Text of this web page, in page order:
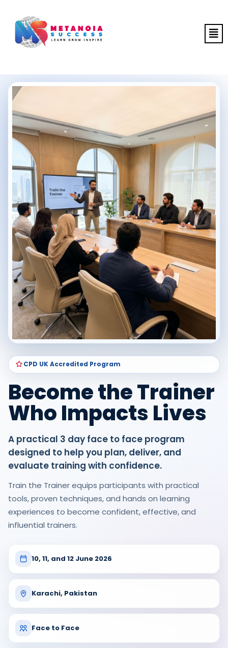
CPD UK Accredited Program
Become the Trainer
Who Impacts Lives
A practical 3 day face to face program
designed to help you plan, deliver, and
evaluate training with confidence.
Train the Trainer equips participants with practical
tools, proven techniques, and hands on learning
experiences to become confident, effective, and
influential trainers.
10, 11, and 12 June 2026
Karachi, Pakistan
Face to Face